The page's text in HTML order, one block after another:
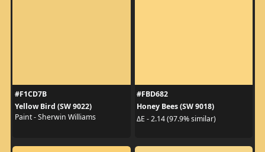
#F1CD7B
Yellow Bird (SW 9022)
Paint - Sherwin Williams
#FBD682
Honey Bees (SW 9018)
ΔE - 2.14 (97.9% similar)